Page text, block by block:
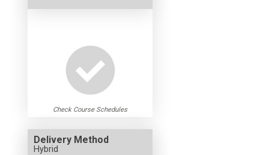
Check Course Schedules
Delivery Method
Hybrid